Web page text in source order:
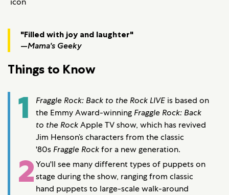
"Filled with joy and laughter"
—Mama's Geeky
Things to Know
1 Fraggle Rock: Back to the Rock LIVE is based on
the Emmy Award-winning Fraggle Rock: Back
to the RockApple TV show, which has revived
Jim Henson’s characters from the classic
'80s Fraggle Rockfor a new generation.
2You'll see many different types of puppets on
stage during the show, ranging from classic
hand puppets to large-scale walk-around